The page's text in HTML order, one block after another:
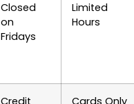
Closed
on
Fridays
Limited
Hours
Credit
Cards Only